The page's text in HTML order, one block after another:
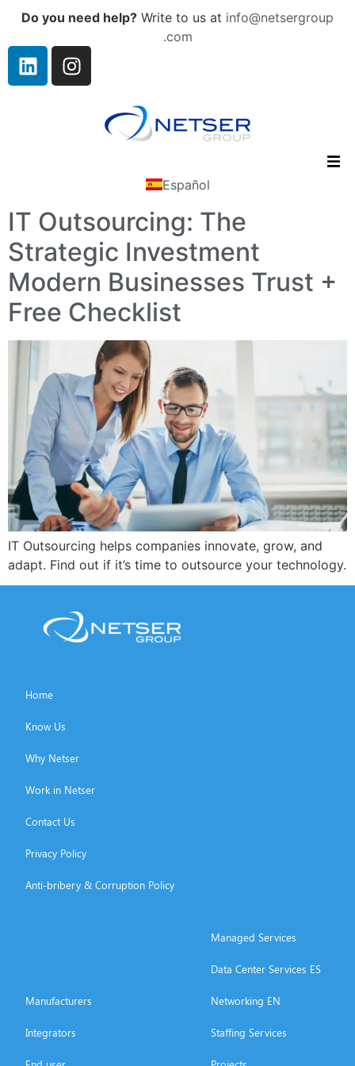
Do you need help? Write to us at info@netsergroup
.com
Español
IT Outsourcing: The
Strategic Investment
Modern Businesses Trust +
Free Checklist
IT Outsourcing helps companies innovate, grow, and
adapt. Find out if it’s time to outsource your technology.
Home
Know Us
Why Netser
Work in Netser
Contact Us
Privacy Policy
Anti-bribery & Corruption Policy
Manufacturers
Integrators
Managed Services
Data Center Services ES
Networking EN
Staffing Services